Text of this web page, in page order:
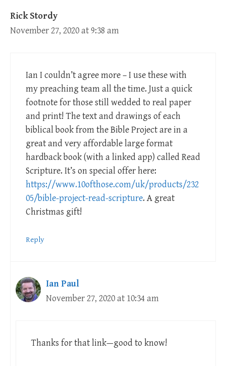
Rick Stordy
November 27, 2020 at 9:38 am
Ian I couldn’t agree more – I use these with
my preaching team all the time. Just a quick
footnote for those still wedded to real paper
and print! The text and drawings of each
biblical book from the Bible Project are in a
great and very affordable large format
hardback book (with a linked app) called Read
Scripture. It’s on special offer here:
https://www.10ofthose.com/uk/products/232
05/bible-project-read-scripture. A great
Christmas gift!
Reply
Ian Paul
November 27, 2020 at 10:34 am
Thanks for that link—good to know!